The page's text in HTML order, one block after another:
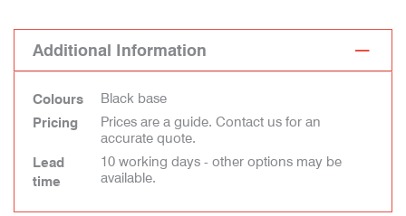
Additional Information
Colours
Black base
Pricing
Prices are a guide. Contact us for an
accurate quote.
Lead
time
10 working days - other options may be
available.